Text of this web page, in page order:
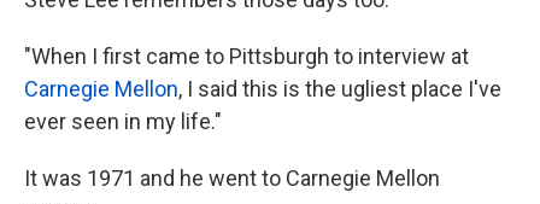
"When I first came to Pittsburgh to interview at
Carnegie Mellon, I said this is the ugliest place I've
ever seen in my life."
It was 1971 and he went to Carnegie Mellon